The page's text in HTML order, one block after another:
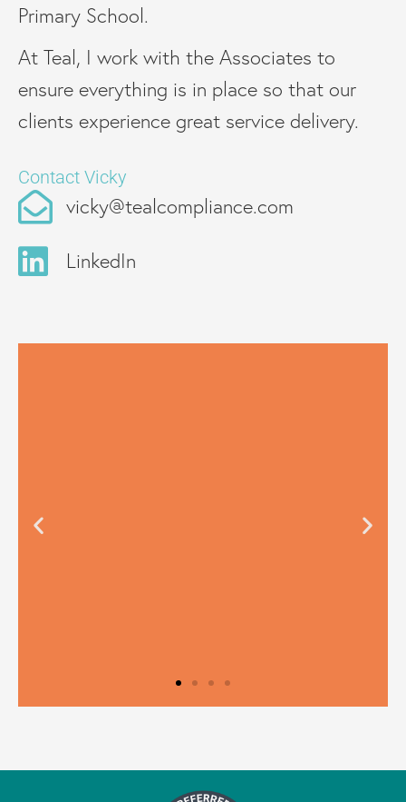
Primary School.
At Teal, I work with the Associates to
ensure everything is in place so that our
clients experience great service delivery.
Contact Vicky
vicky@tealcompliance.com
LinkedIn
Right Legal